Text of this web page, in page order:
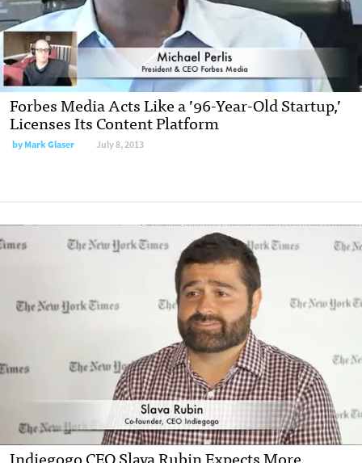
Forbes Media Acts Like a ’96-Year-Old Startup,’
Licenses Its Content Platform
byMark Glaser July 8, 2013
Indiegogo CEO Slava Rubin Expects More